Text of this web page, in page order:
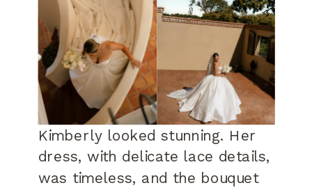
Kimberly looked stunning. Her
dress, with delicate lace details,
was timeless, and the bouquet